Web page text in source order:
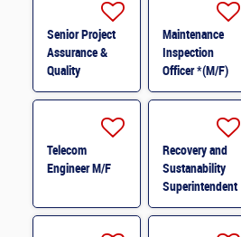
Senior Project
Assurance &
Quality
Coordinator *
Maintenance
Inspection
Officer *(M/F)
Telecom
Engineer M/F
Recovery and
Sustanability
Superintendent
M/F